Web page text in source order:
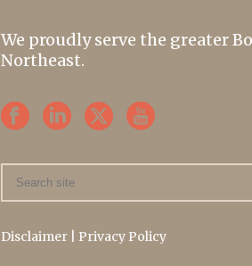
We proudly serve the greater
Northeast.
Disclaimer Privacy Policy